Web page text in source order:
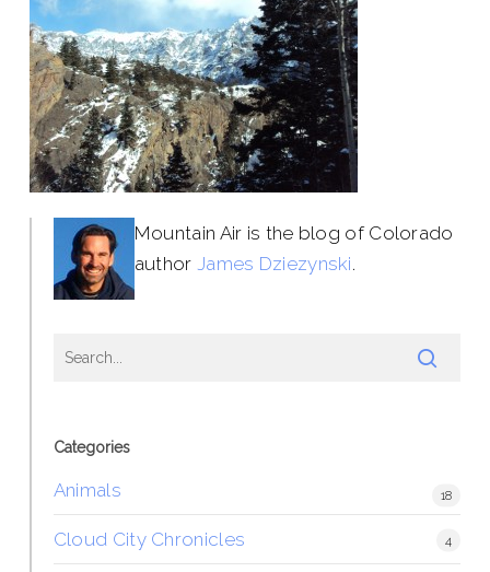
Mountain Air is the blog of Colorado
author James Dziezynski.
Categories
Animals 18
Cloud City Chronicles 4